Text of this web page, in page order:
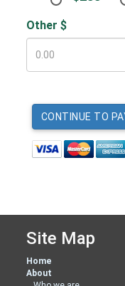
Other $
Site Map
Home
About